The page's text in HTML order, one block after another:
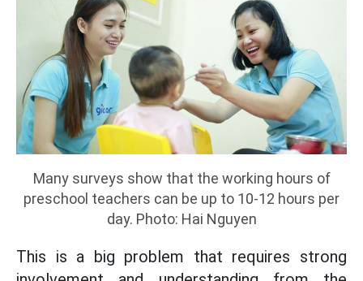
Many surveys show that the working hours of
preschool teachers can be up to 10-12 hours per
day. Photo: Hai Nguyen
This is a big problem that requires strong